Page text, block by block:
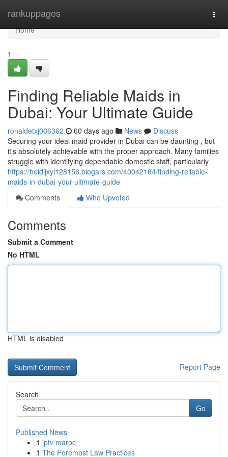
rankuppages
Home
Home
1
Finding Reliable Maids in
Dubai: Your Ultimate Guide
ronaldetxj066362 60 days ago News
Discuss
Securing your ideal maid provider in Dubai can be daunting , but
it's absolutely achievable with the proper approach. Many families
struggle with identifying dependable domestic staff, particularly
https://heidijxyi128156.blogars.com/40042164/finding-reliable-
maids-in-dubai-your-ultimate-guide
Comments
Who Upvoted
Comments
Submit a Comment
No HTML
HTML is disabled
Report Page
Search
Go
Published News
1 iptv maroc
1 The Foremost Law Practices